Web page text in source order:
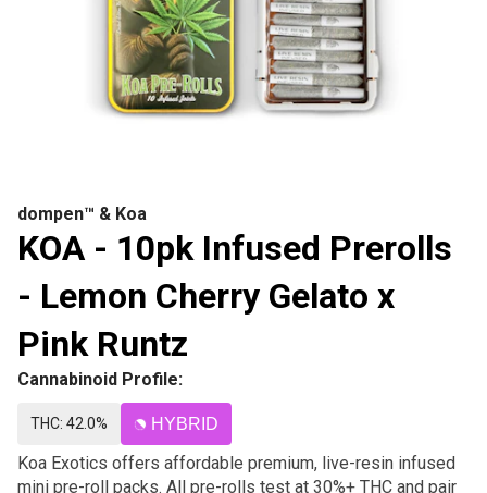
dompen™ & Koa
KOA - 10pk Infused Prerolls
- Lemon Cherry Gelato x
Pink Runtz
Cannabinoid Profile:
THC: 42.0% HYBRID
Koa Exotics offers affordable premium, live-resin infused
mini pre-roll packs. All pre-rolls test at 30%+ THC and pair